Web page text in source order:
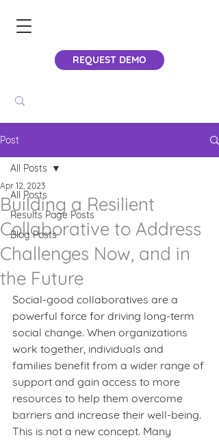
REQUEST DEMO
Post
All Posts
Results Page Posts
Blog Posts
All Posts
Building a Resilient
Collaborative to Address
Challenges Now, and in
the Future
Apr 12, 2023
Social-good collaboratives are a
powerful force for driving long-term
social change. When organizations
work together, individuals and
families benefit from a wider range of
support and gain access to more
resources to help them overcome
barriers and increase their well-being.
This is not a new concept. Many